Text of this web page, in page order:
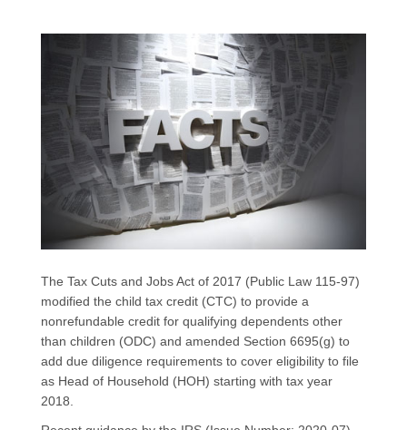
The Tax Cuts and Jobs Act of 2017 (Public Law 115-97)
modified the child tax credit (CTC) to provide a
nonrefundable credit for qualifying dependents other
than children (ODC) and amended Section 6695(g) to
add due diligence requirements to cover eligibility to file
as Head of Household (HOH) starting with tax year
2018.